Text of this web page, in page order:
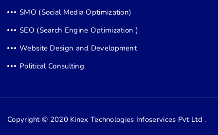
SMO (Social Media Optimization)
SEO (Search Engine Optimization )
Website Design and Development
Political Consulting
Copyright © 2020 Kinex Technologies Infoservices Pvt Ltd .